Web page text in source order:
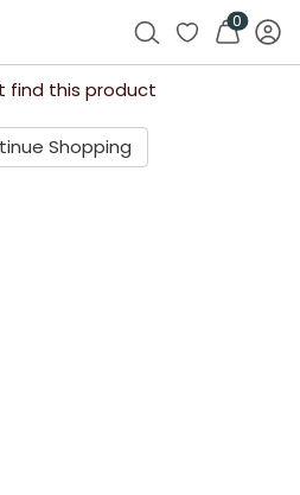
0
find this product
Shopping